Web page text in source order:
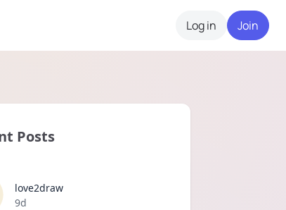
Log in Join
Posts
love2draw
Date posted
9d